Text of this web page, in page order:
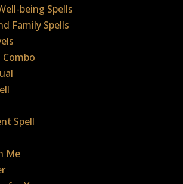
being Spells
Family Spells
Spell
Me